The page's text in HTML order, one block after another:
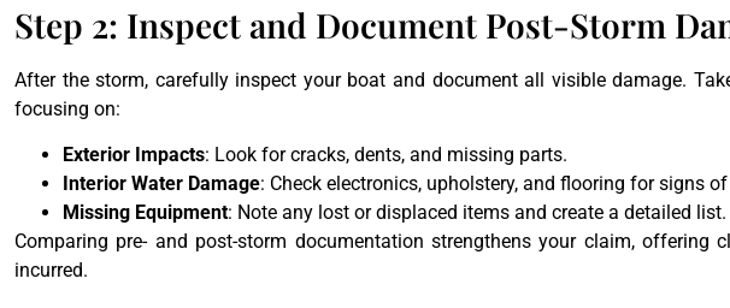
Step 2: Inspect and Document Post-Storm
After the storm, carefully inspect your boat and document all visible damage.
focusing on:
Exterior Impacts: Look for cracks, dents, and missing parts.
Interior Water Damage: Check electronics, upholstery, and flooring for signs
Missing Equipment: Note any lost or displaced items and create a detailed list.
Comparing pre- and post-storm documentation strengthens your claim, offering
incurred.